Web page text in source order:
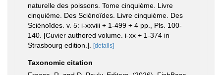
naturelle des poissons. Tome cinquième. Livre
cinquième. Des Sciénoïdes. Livre cinquième. Des
Sciénoïdes. v. 5: i-xxviii + 1-499 + 4 pp., Pls. 100-
140. [Cuvier authored volume. i-xx + 1-374 in
Strasbourg edition.].
[details]
Taxonomic citation